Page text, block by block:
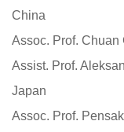
China
Assoc. Prof. Chuan
Assist. Prof.
Japan
Assoc. Prof.